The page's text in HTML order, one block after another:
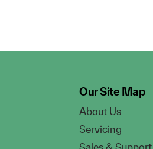
Our Site Map
About Us
Servicing